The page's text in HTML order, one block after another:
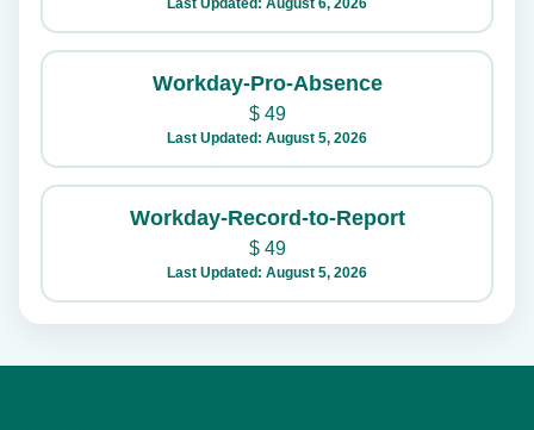
Last Updated: August 6, 2026
Workday-Pro-Absence
$49
Last Updated: August 5, 2026
Workday-Record-to-Report
$49
Last Updated: August 5, 2026